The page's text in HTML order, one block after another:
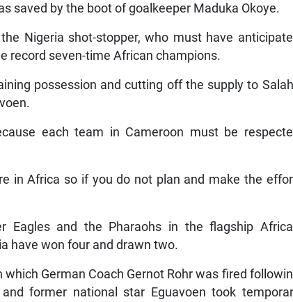
saved by the boot of goalkeeper Maduka Okoye.
Nigeria shot-stopper, who must have
record seven-time African champions.
possession and cutting off the supply to
each team in Cameroon must be
in Africa so if you do not plan and make the
and the Pharaohs in the flagship
have won four and drawn two.
German Coach Gernot Rohr was fired
former national star Eguavoen took